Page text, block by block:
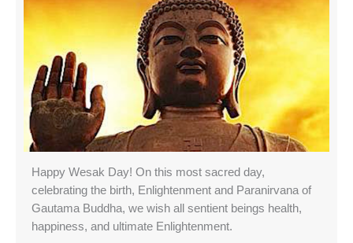
Happy Wesak Day! On this most sacred day,
celebrating the birth, Enlightenment and Paranirvana of
Gautama Buddha, we wish all sentient beings health,
happiness, and ultimate Enlightenment.